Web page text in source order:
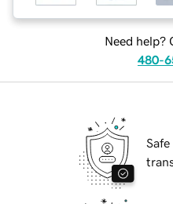
Need help?
480-